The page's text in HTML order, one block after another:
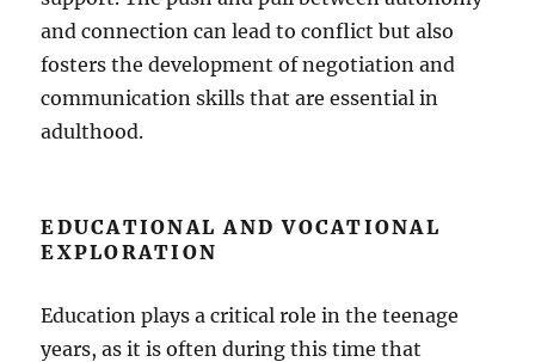
and connection can lead to conflict but also
fosters the development of negotiation and
communication skills that are essential in
adulthood.
EDUCATIONAL AND VOCATIONAL
EXPLORATION
Education plays a critical role in the teenage
years, as it is often during this time that